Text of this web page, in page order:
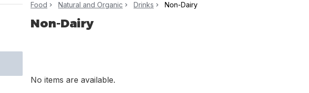
Food Natural and Organic Drinks Non-Dairy
Non-Dairy
No items are available.